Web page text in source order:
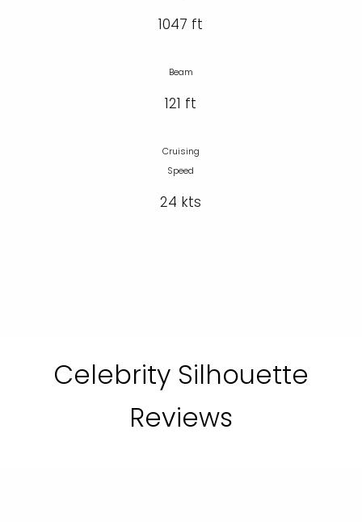
1047 ft
Beam
121 ft
Cruising
Speed
24 kts
Celebrity Silhouette
Reviews